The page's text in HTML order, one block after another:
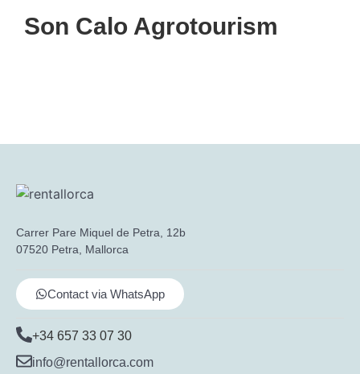
Son Calo Agrotourism
Carrer Pare Miquel de Petra, 12b
07520 Petra, Mallorca
Contact via WhatsApp
+34 657 33 07 30
info@rentallorca.com